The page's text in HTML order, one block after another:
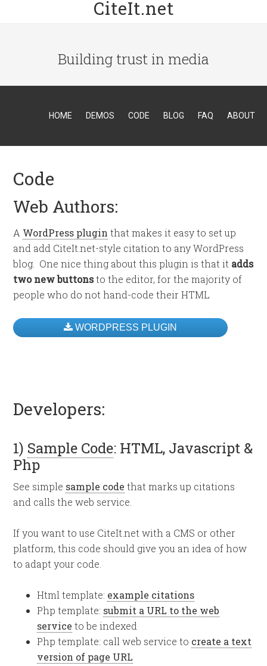
CiteIt.net
Building trust in media
HOME DEMOS CODE BLOG FAQ ABOUT
Code
Web Authors:
A WordPress plugin that makes it easy to set up
and add CiteIt.net-style citation to any WordPress
blog. One nice thing about this plugin is that it adds
two new buttonsto the editor, for the majority of
people who do not hand-code their HTML
WORDPRESS PLUGIN
Developers:
1) Sample Code: HTML, Javascript &
Php
See simple sample code that marks up citations
and calls the web service.
If you want to use CiteIt.net with a CMS or other
platform, this code should give you an idea of how
to adapt your code.
Html template: example citations
Php template: submit a URL to the web
service to be indexed
Php template: call web service to create a text
version of page URL